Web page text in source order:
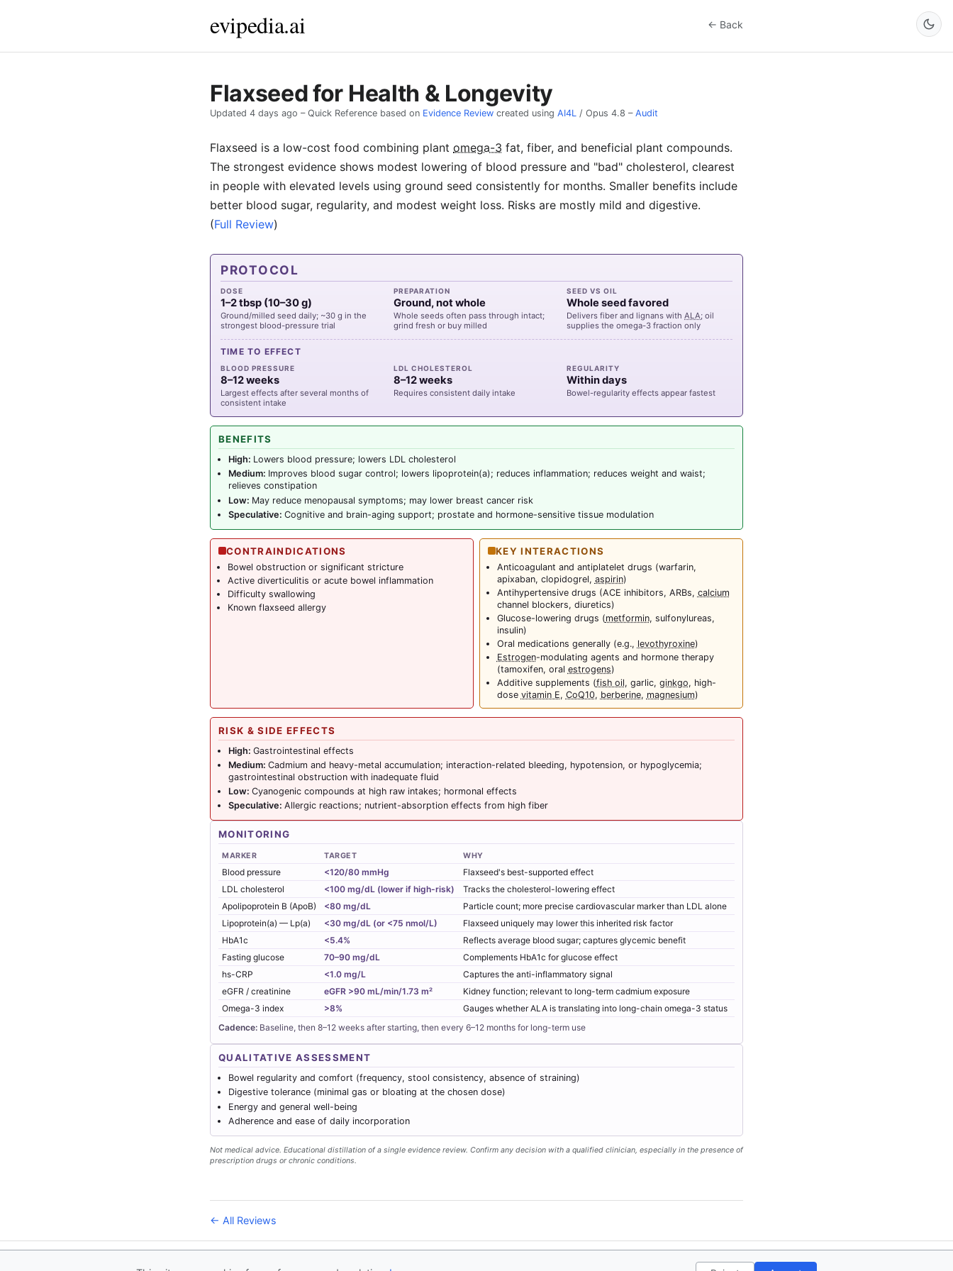
evipedia.ai ← Back
Flaxseed for Health & Longevity
Updated 4 days ago – Quick Reference based on Evidence Review created using AI4L / Opus 4.8 – Audit
Flaxseed is a low-cost food combining plant omega-3 fat, fiber, and beneficial plant compounds.
The strongest evidence shows modest lowering of blood pressure and "bad" cholesterol, clearest
in people with elevated levels using ground seed consistently for months. Smaller benefits include
better blood sugar, regularity, and modest weight loss. Risks are mostly mild and digestive.
(Full Review)
PROTOCOL
DOSE
1–2 tbsp (10–30 g)
Ground/milled seed daily; ~30 g in the
strongest blood-pressure trial
PREPARATION
Ground, not whole
Whole seeds often pass through intact;
grind fresh or buy milled
SEED VS OIL
Whole seed favored
Delivers fiber and lignans with ALA; oil
supplies the omega-3 fraction only
TIME TO EFFECT
BLOOD PRESSURE
8–12 weeks
Largest effects after several months of
consistent intake
LDL CHOLESTEROL
8–12 weeks
Requires consistent daily intake
REGULARITY
Within days
Bowel-regularity effects appear fastest
BENEFITS
High: Lowers blood pressure; lowers LDL cholesterol
Medium: Improves blood sugar control; lowers lipoprotein(a); reduces inflammation; reduces weight and waist;
relieves constipation
Low: May reduce menopausal symptoms; may lower breast cancer risk
Speculative: Cognitive and brain-aging support; prostate and hormone-sensitive tissue modulation
CONTRAINDICATIONS
Bowel obstruction or significant stricture
Active diverticulitis or acute bowel inflammation
Difficulty swallowing
Known flaxseed allergy
KEY INTERACTIONS
Anticoagulant and antiplatelet drugs (warfarin,
apixaban, clopidogrel, aspirin)
Antihypertensive drugs (ACE inhibitors, ARBs, calcium
channel blockers, diuretics)
Glucose-lowering drugs (metformin, sulfonylureas,
insulin)
Oral medications generally (e.g., levothyroxine)
Estrogen-modulating agents and hormone therapy
(tamoxifen, oral estrogens)
Additive supplements (fish oil, garlic, ginkgo, high-
dose vitamin E, CoQ10, berberine, magnesium)
RISK & SIDE EFFECTS
High: Gastrointestinal effects
Medium: Cadmium and heavy-metal accumulation; interaction-related bleeding, hypotension, or hypoglycemia;
gastrointestinal obstruction with inadequate fluid
Low: Cyanogenic compounds at high raw intakes; hormonal effects
Speculative: Allergic reactions; nutrient-absorption effects from high fiber
MONITORING
MARKER TARGET WHY
Blood pressure <120/80 mmHg
Flaxseed's best-supported effect
LDL cholesterol
<100 mg/dL (lower if high-risk)
Tracks the cholesterol-lowering effect
Apolipoprotein B (ApoB)
<80 mg/dL
Particle count; more precise cardiovascular marker than LDL alone
Lipoprotein(a) — Lp(a)
<30 mg/dL (or <75 nmol/L)
Flaxseed uniquely may lower this inherited risk factor
HbA1c
<5.4%
Reflects average blood sugar; captures glycemic benefit
Fasting glucose
70–90 mg/dL
Complements HbA1c for glucose effect
hs-CRP
<1.0 mg/L
Captures the anti-inflammatory signal
eGFR / creatinine
eGFR >90 mL/min/1.73 m²
Kidney function; relevant to long-term cadmium exposure
Omega-3 index
>8%
Gauges whether ALA is translating into long-chain omega-3 status
Cadence: Baseline, then 8–12 weeks after starting, then every 6–12 months for long-term use
QUALITATIVE ASSESSMENT
Bowel regularity and comfort (frequency, stool consistency, absence of straining)
Digestive tolerance (minimal gas or bloating at the chosen dose)
Energy and general well-being
Adherence and ease of daily incorporation
Not medical advice. Educational distillation of a single evidence review. Confirm any decision with a qualified clinician, especially in the presence of
prescription drugs or chronic conditions.
← All Reviews
Privacy PolicyLicense